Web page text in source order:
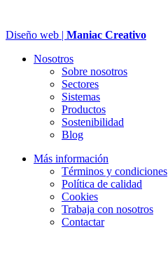
Diseño web | Maniac Creativo
Nosotros
Sobre nosotros
Sectores
Sistemas
Productos
Sostenibilidad
Blog
Más información
Términos y condiciones
Política de calidad
Cookies
Trabaja con nosotros
Contactar